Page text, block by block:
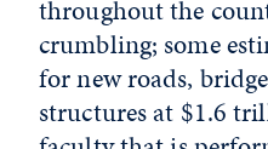
throughout the
crumbling; some
for new roads,
structures at $1.6